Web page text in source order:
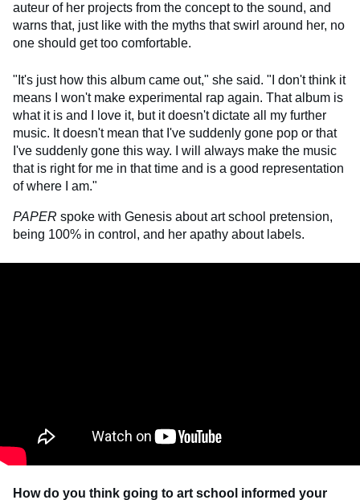
auteur of her projects from the concept to the sound, and
warns that, just like with the myths that swirl around her, no
one should get too comfortable.
"It's just how this album came out," she said. "I don't think it
means I won't make experimental rap again. That album is
what it is and I love it, but it doesn't dictate all my further
music. It doesn't mean that I've suddenly gone pop or that
I've suddenly gone this way. I will always make the music
that is right for me in that time and is a good representation
of where I am."
PAPER spoke with Genesis about art school pretension,
being 100% in control, and her apathy about labels.
How do you think going to art school informed your